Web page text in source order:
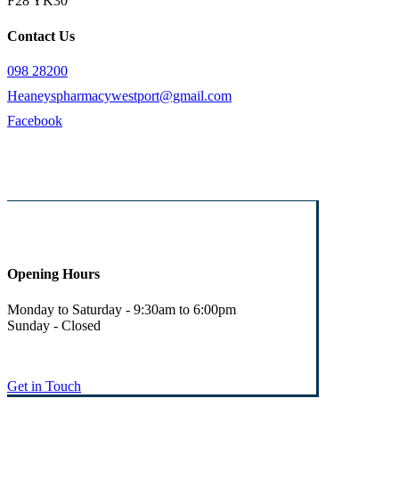
Contact Us
098 28200
Heaneyspharmacywestport@gmail.com
Facebook
Opening Hours
Monday to Saturday - 9:30am to 6:00pm
Sunday - Closed
Get in Touch